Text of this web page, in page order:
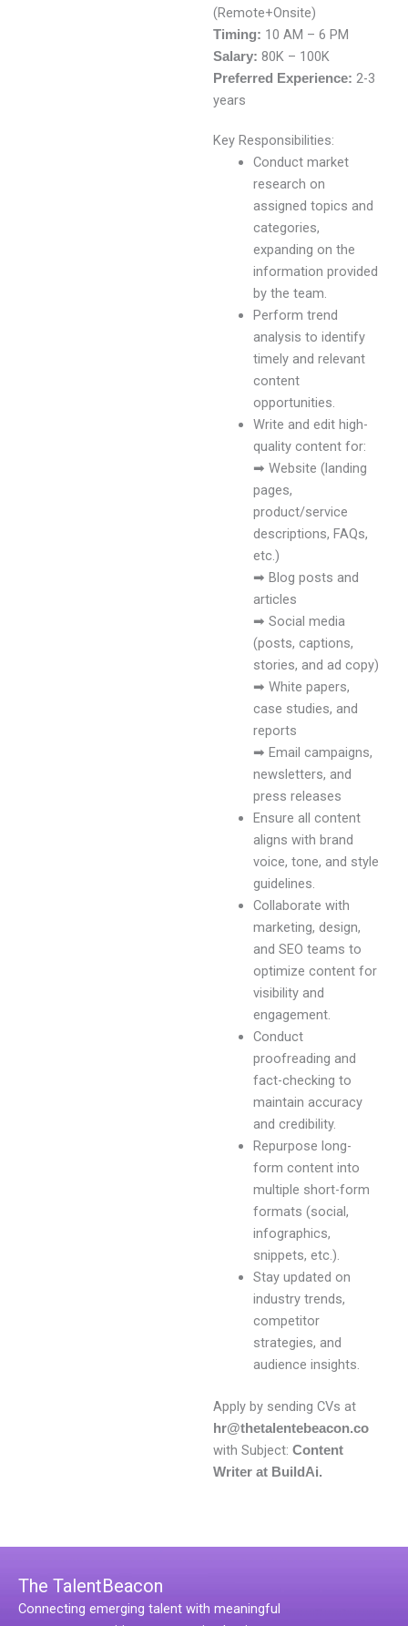
(Remote+Onsite)
Timing: 10 AM – 6 PM
Salary: 80K – 100K
Preferred Experience: 2-3
years
Key Responsibilities:
Conduct market
research on
assigned topics and
categories,
expanding on the
information provided
by the team.
Perform trend
analysis to identify
timely and relevant
content
opportunities.
Write and edit high-
quality content for:
➡ Website (landing
pages,
product/service
descriptions, FAQs,
etc.)
➡ Blog posts and
articles
➡ Social media
(posts, captions,
stories, and ad copy)
➡ White papers,
case studies, and
reports
➡ Email campaigns,
newsletters, and
press releases
Ensure all content
aligns with brand
voice, tone, and style
guidelines.
Collaborate with
marketing, design,
and SEO teams to
optimize content for
visibility and
engagement.
Conduct
proofreading and
fact-checking to
maintain accuracy
and credibility.
Repurpose long-
form content into
multiple short-form
formats (social,
infographics,
snippets, etc.).
Stay updated on
industry trends,
competitor
strategies, and
audience insights.
Apply by sending CVs at
hr@thetalentebeacon.co
with Subject:Content
Writer at BuildAi.
The TalentBeacon
Connecting emerging talent with meaningful